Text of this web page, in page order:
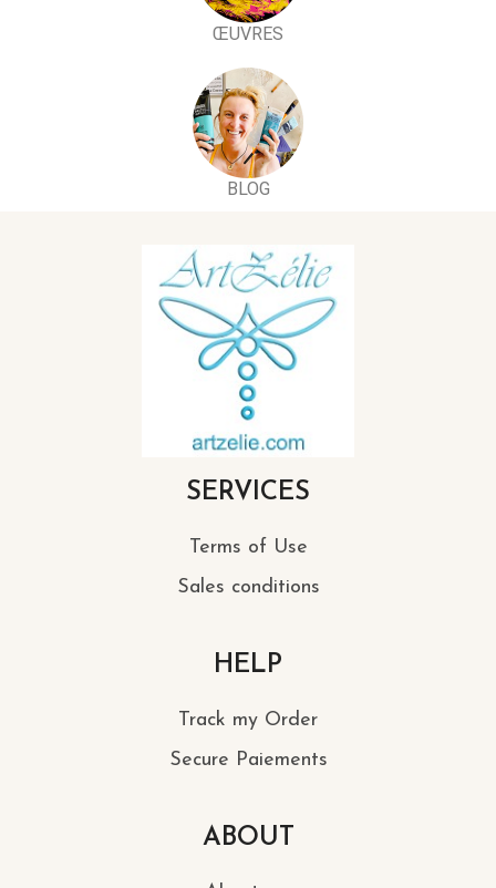
ŒUVRES
BLOG
SERVICES
Terms of Use
Sales conditions
HELP
Track my Order
Secure Paiements
ABOUT